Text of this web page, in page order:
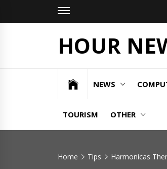
HOUR
NEWS
TOURISM OTHER
Home Tips Harmonicas